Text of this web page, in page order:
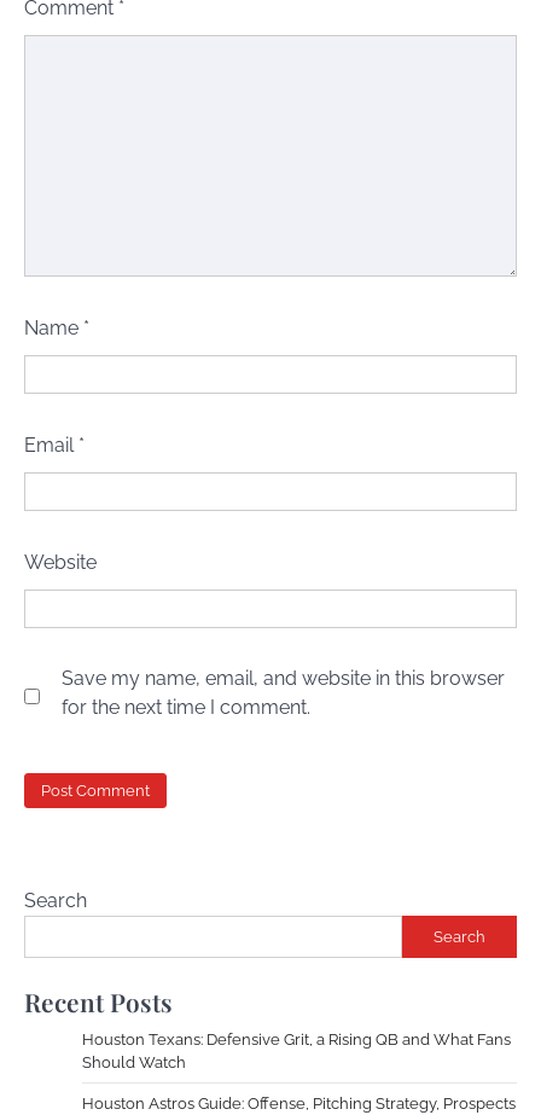
Comment *
Name *
Email *
Website
Save my name, email, and website in this browser
for the next time I comment.
Search
Search
Recent Posts
Houston Texans: Defensive Grit, a Rising QB and What Fans
Should Watch
Houston Astros Guide: Offense, Pitching Strategy, Prospects